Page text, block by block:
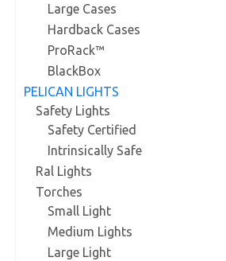
Large Cases
Hardback Cases
ProRack™
BlackBox
PELICAN LIGHTS
Safety Lights
Safety Certified
Intrinsically Safe
Ral Lights
Torches
Small Light
Medium Lights
Large Light